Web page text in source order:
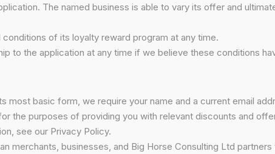
The named business is able to vary its offer and
of its loyalty reward program at any time.
to the application at any time if we believe these conditions
most basic form, we require your name and a current email
the purposes of providing you with relevant discounts and
see our Privacy Policy.
merchants, businesses, and Big Horse Consulting Ltd